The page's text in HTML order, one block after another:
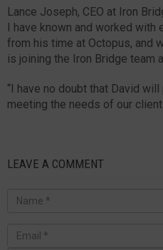
Lance Joseph, CEO at Iron
I have known and worked with
from his time at Octopus, and
is joining the Iron Bridge team
“I have no doubt that David
meeting the needs of our
LEAVE A COMMENT